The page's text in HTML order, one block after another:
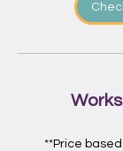
**Price